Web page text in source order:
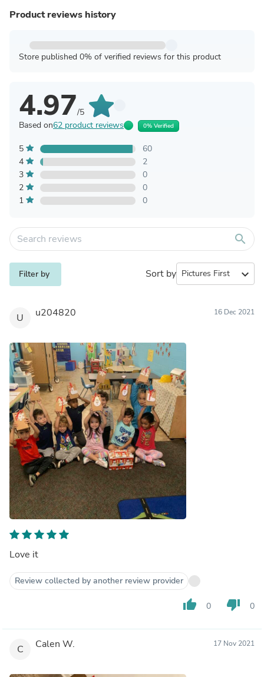
Product reviews history
Store published 0% of verified reviews for this product
4.97/5
Based on62 product reviews 0% Verified
5
60
4
2
3
0
2
0
1
0
search
Filter by Sort by expand_more
U u204820 16 Dec 2021
Love it
Review collected by another review provider
thumb_up 0 thumb_down 0
C Calen W. 17 Nov 2021